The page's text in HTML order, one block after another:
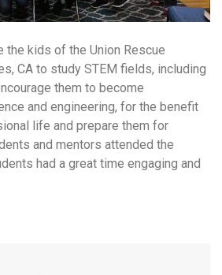
the kids of the Union Rescue
CA to study STEM fields, including
them to become
and engineering, for the benefit
life and prepare them for
and mentors attended the
had a great time engaging and